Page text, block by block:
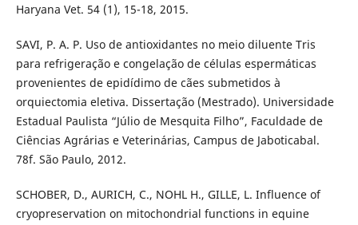
Haryana Vet. 54 (1), 15-18, 2015.
SAVI, P. A. P. Uso de antioxidantes no meio diluente Tris
para refrigeração e congelação de células espermáticas
provenientes de epidídimo de cães submetidos à
orquiectomia eletiva. Dissertação (Mestrado). Universidade
Estadual Paulista “Júlio de Mesquita Filho”, Faculdade de
Ciências Agrárias e Veterinárias, Campus de Jaboticabal.
78f. São Paulo, 2012.
SCHOBER, D., AURICH, C., NOHL H., GILLE, L. Influence of
cryopreservation on mitochondrial functions in equine